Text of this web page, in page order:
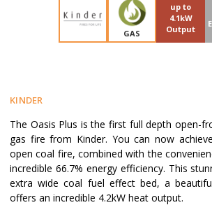
GAS
up to
4.1kW
Output
KINDER
The Oasis Plus is the first full depth open-
gas fire from Kinder. You can now
open coal fire, combined with the
incredible 66.7% energy efficiency. This
extra wide coal fuel effect bed, a
offers an incredible 4.2kW heat output.